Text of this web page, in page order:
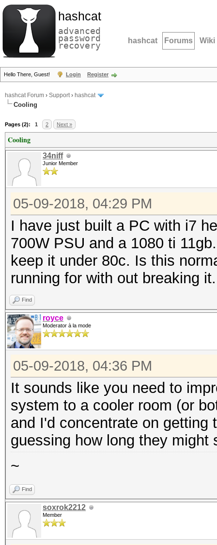
hashcat
advanced
password
recovery hashcat Forums Wiki
Hello There, Guest! Login Register
hashcat Forum › Support› hashcat
Cooling
Pages (2): 1 2 Next »
Cooling
34niff
Junior Member
05-09-2018, 04:29 PM
I have just built a PC with i7
700W PSU and a 1080 ti
keep it under 80c. Is this
running for with out breaking it.
Find
royce
Moderator à la mode
05-09-2018, 04:36 PM
It sounds like you need to
system to a cooler room (or
and I'd concentrate on getting
guessing how long they might
~
Find
soxrok2212
Member